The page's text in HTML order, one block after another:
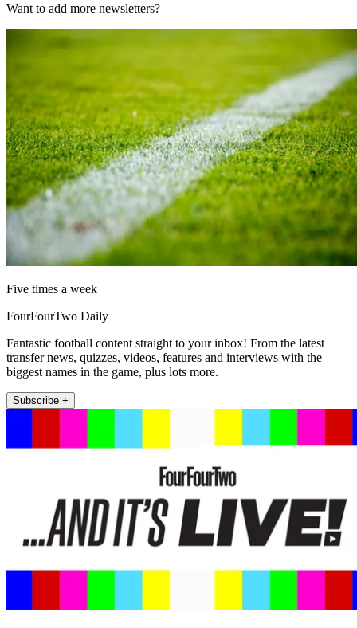
Want to add more newsletters?
Five times a week
FourFourTwo Daily
Fantastic football content straight to your inbox! From the latest
transfer news, quizzes, videos, features and interviews with the
biggest names in the game, plus lots more.
Subscribe +